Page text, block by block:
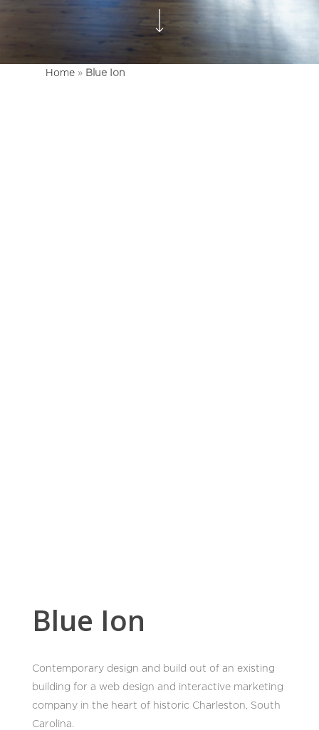
Home » Blue Ion
Blue Ion
Contemporary design and build out of an existing
building for a web design and interactive marketing
company in the heart of historic Charleston, South
Carolina.